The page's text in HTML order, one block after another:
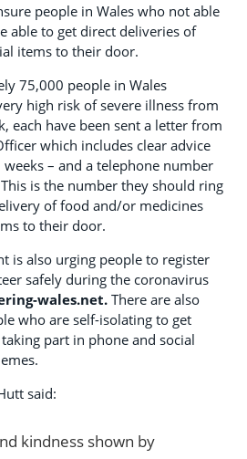
people in Wales who not able
able to get direct deliveries of
items to their door.
75,000 people in Wales
high risk of severe illness from
each have been sent a letter from
which includes clear advice
– and a telephone number
is the number they should ring
of food and/or medicines
to their door.
is also urging people to register
safely during the coronavirus
wales.net. There are also
who are self-isolating to get
part in phone and social
said:
kindness shown by